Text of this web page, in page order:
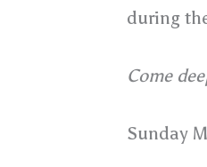
during
Come
Sunday